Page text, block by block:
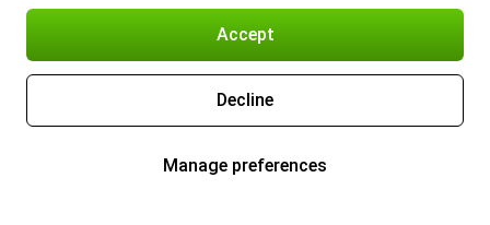
Accept
Decline
Manage preferences